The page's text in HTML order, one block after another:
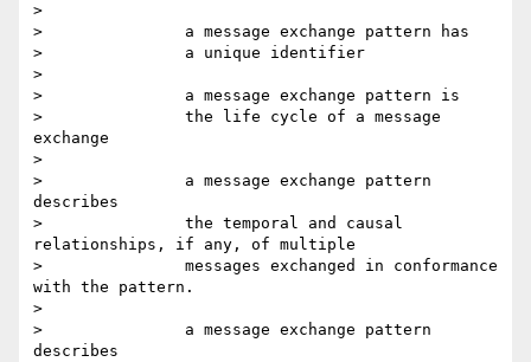
>
> 		a message exchange pattern has
> 		a unique identifier
>
> 		a message exchange pattern is
> 		the life cycle of a message
exchange
>
> 		a message exchange pattern
describes
> 		the temporal and causal
relationships, if any, of multiple
> 		messages exchanged in conformance
with the pattern.
>
> 		a message exchange pattern
describes